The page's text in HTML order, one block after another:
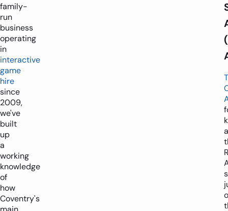
family-
run
business
operating
in
interactive
game
hire
since
2009,
we've
built
up
a
working
knowledge
of
how
Coventry's